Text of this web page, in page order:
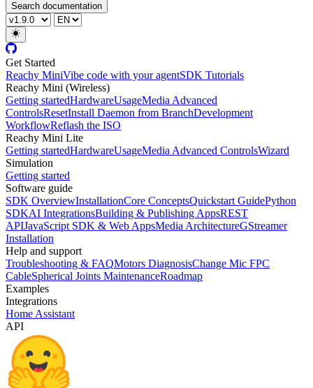
Search documentation
Get Started
Reachy MiniVibe code with your agentSDK Tutorials
Reachy Mini (Wireless)
Getting startedHardwareUsageMedia Advanced
ControlsResetInstall Daemon from BranchDevelopment
WorkflowReflash the ISO
Reachy Mini Lite
Getting startedHardwareUsageMedia Advanced ControlsWizard
Simulation
Getting started
Software guide
SDK OverviewInstallationCore ConceptsQuickstart GuidePython
SDKAI IntegrationsBuilding & Publishing AppsREST
APIJavaScript SDK & Web AppsMedia ArchitectureGStreamer
Installation
Help and support
Troubleshooting & FAQMotors DiagnosisChange Mic FPC
CableSpherical Joints MaintenanceRoadmap
Examples
Integrations
Home Assistant
API